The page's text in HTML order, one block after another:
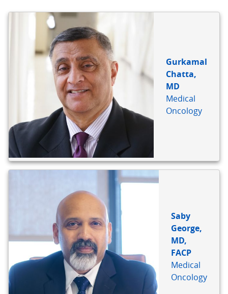
Gurkamal
Chatta,
MD
Medical
Oncology
Saby
George,
MD,
FACP
Medical
Oncology